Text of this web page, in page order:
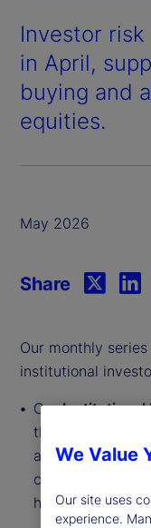
Investor
in April,
buying and
equities.
May 2026
Share
Our monthly
institutional
OurInstitutional
the aggregate
across three
cash. This
how investors
We Value
Our site uses
experience.